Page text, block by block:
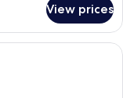
View prices